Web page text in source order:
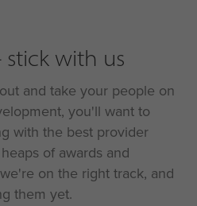
stick with us
and take your people on
you'll want to
with the best provider
of awards and
on the right track, and
them yet.